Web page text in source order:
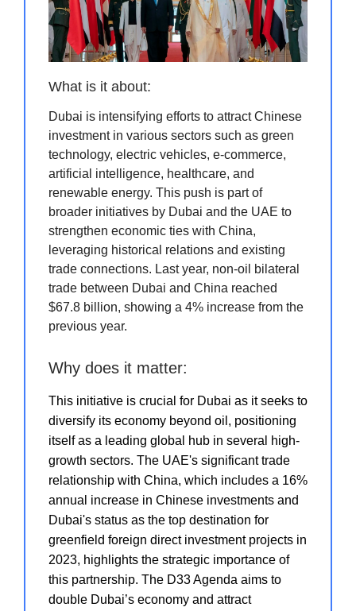
What is it about:
Dubai is intensifying efforts to attract Chinese
investment in various sectors such as green
technology, electric vehicles, e-commerce,
artificial intelligence, healthcare, and
renewable energy. This push is part of
broader initiatives by Dubai and the UAE to
strengthen economic ties with China,
leveraging historical relations and existing
trade connections. Last year, non-oil bilateral
trade between Dubai and China reached
$67.8 billion, showing a 4% increase from the
previous year.
Why does it matter:
This initiative is crucial for Dubai as it seeks to
diversify its economy beyond oil, positioning
itself as a leading global hub in several high-
growth sectors. The UAE's significant trade
relationship with China, which includes a 16%
annual increase in Chinese investments and
Dubai's status as the top destination for
greenfield foreign direct investment projects in
2023, highlights the strategic importance of
this partnership. The D33 Agenda aims to
double Dubai’s economy and attract